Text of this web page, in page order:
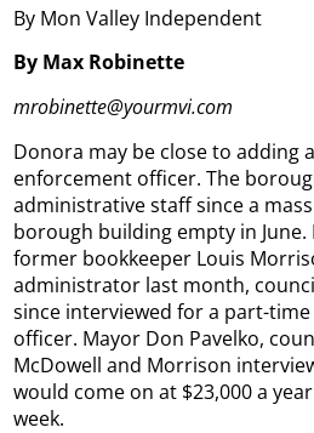
By Mon Valley Independent
By Max Robinette
mrobinette@yourmvi.com
Donora may be close to adding
enforcement officer. The
administrative staff since a
borough building empty in
former bookkeeper Louis
administrator last month,
since interviewed for a part-
officer. Mayor Don Pavelko,
McDowell and Morrison
would come on at $23,000 a
week.